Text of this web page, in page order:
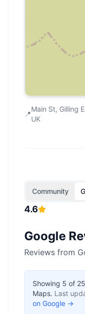
📍
Main St, Gilling
UK
Community
4.6
Google
Reviews from
Showing 5 of 25
Maps. Last
on Google →